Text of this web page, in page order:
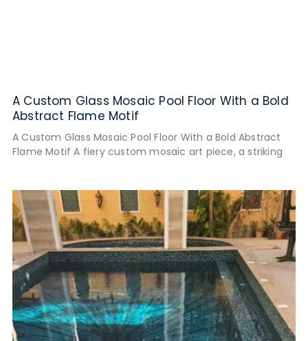
A Custom Glass Mosaic Pool Floor With a Bold
Abstract Flame Motif
A Custom Glass Mosaic Pool Floor With a Bold Abstract
Flame Motif A fiery custom mosaic art piece, a striking